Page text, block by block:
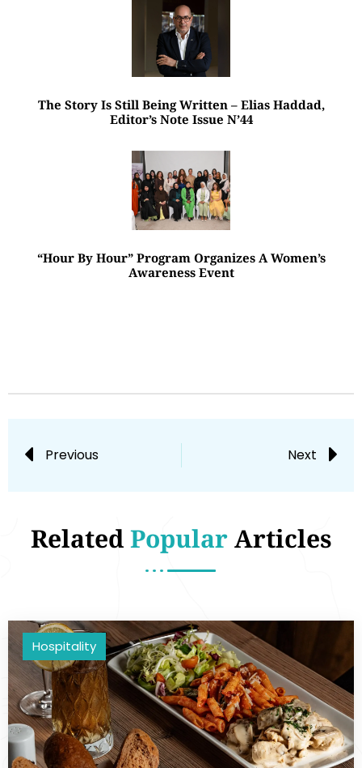
The Story Is Still Being Written – Elias Haddad,
Editor’s Note Issue N’44
“Hour By Hour” Program Organizes A Women’s
Awareness Event
Previous Next
RelatedPopularArticles
Hospitality